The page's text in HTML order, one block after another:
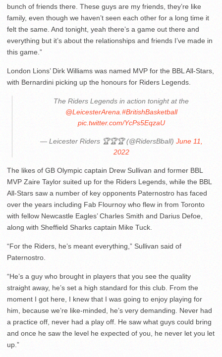
bunch of friends there. These guys are my friends, they’re like
family, even though we haven’t seen each other for a long time it
felt the same. And tonight, yeah there’s a game out there and
everything but it’s about the relationships and friends I’ve made in
this game.”
London Lions’ Dirk Williams was named MVP for the BBL All-Stars,
with Bernardini picking up the honours for Riders Legends.
The Riders Legends in action tonight at the
@LeicesterArena.#BritishBasketball
pic.twitter.com/YcPs5EqzaU
— Leicester Riders 🏆🏆🏆 (@RidersBball) June 11,
2022
The likes of GB Olympic captain Drew Sullivan and former BBL
MVP Zaire Taylor suited up for the Riders Legends, while the BBL
All-Stars saw a number of key opponents Paternostro has faced
over the years including Fab Flournoy who flew in from Toronto
with fellow Newcastle Eagles’ Charles Smith and Darius Defoe,
along with Sheffield Sharks captain Mike Tuck.
“For the Riders, he’s meant everything,” Sullivan said of
Paternostro.
“He’s a guy who brought in players that you see the quality
straight away, he’s set a high standard for this club. From the
moment I got here, I knew that I was going to enjoy playing for
him, because we’re like-minded, he’s very demanding. Never had
a practice off, never had a play off. He saw what guys could bring
and once he saw the level he expected of you, he never let you let
up.”